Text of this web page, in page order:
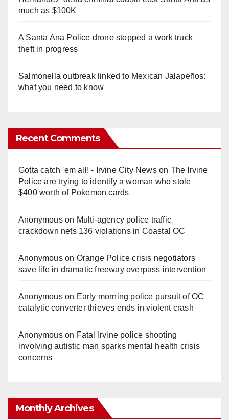
much as $100K
A Santa Ana Police drone stopped a work truck
theft in progress
Salmonella outbreak linked to Mexican Jalapeños:
what you need to know
Recent Comments
Gotta catch 'em all! - Irvine City Newson The Irvine
Police are trying to identify a woman who stole
$400 worth of Pokemon cards
Anonymouson Multi‑agency police traffic
crackdown nets 136 violations in Coastal OC
Anonymouson Orange Police crisis negotiators
save life in dramatic freeway overpass intervention
Anonymouson Early morning police pursuit of OC
catalytic converter thieves ends in violent crash
Anonymouson Fatal Irvine police shooting
involving autistic man sparks mental health crisis
concerns
Monthly Archives